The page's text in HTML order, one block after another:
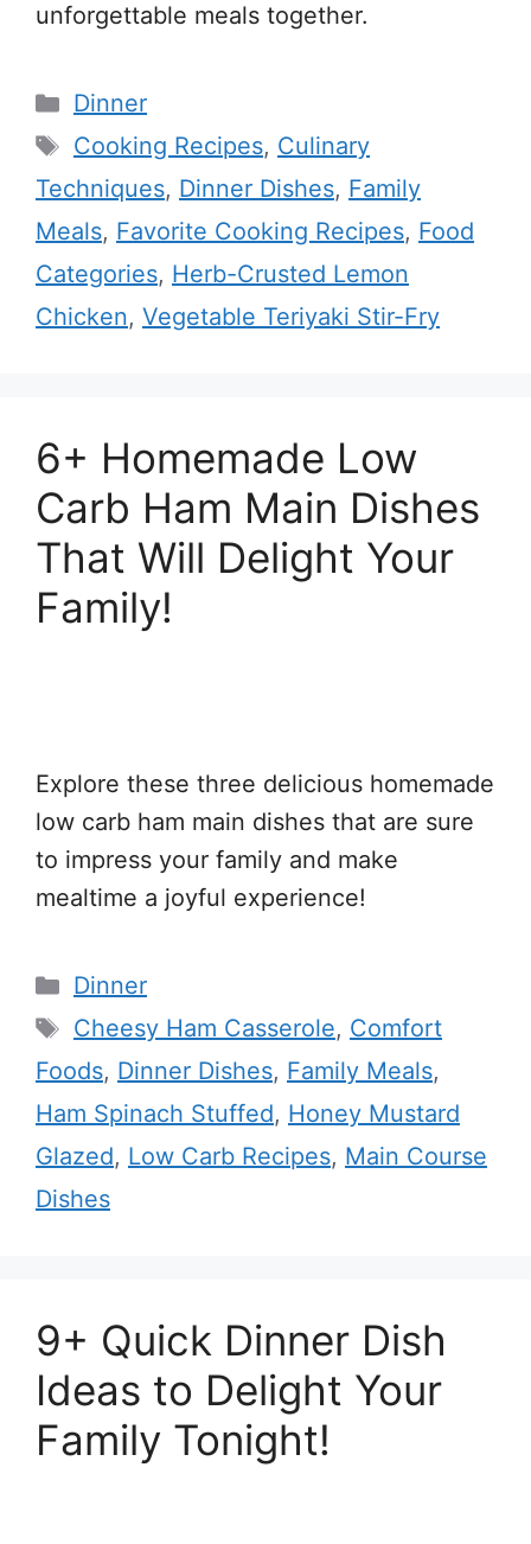
unforgettable meals together.
Categories
Dinner
Tags
Cooking Recipes, Culinary
Techniques, Dinner Dishes, Family
Meals, Favorite Cooking Recipes, Food
Categories, Herb-Crusted Lemon
Chicken, Vegetable Teriyaki Stir-Fry
6+ Homemade Low
Carb Ham Main Dishes
That Will Delight Your
Family!
Explore these three delicious homemade
low carb ham main dishes that are sure
to impress your family and make
mealtime a joyful experience!
Categories
Dinner
Tags
Cheesy Ham Casserole, Comfort
Foods, Dinner Dishes, Family Meals,
Ham Spinach Stuffed, Honey Mustard
Glazed, Low Carb Recipes, Main Course
Dishes
9+ Quick Dinner Dish
Ideas to Delight Your
Family Tonight!